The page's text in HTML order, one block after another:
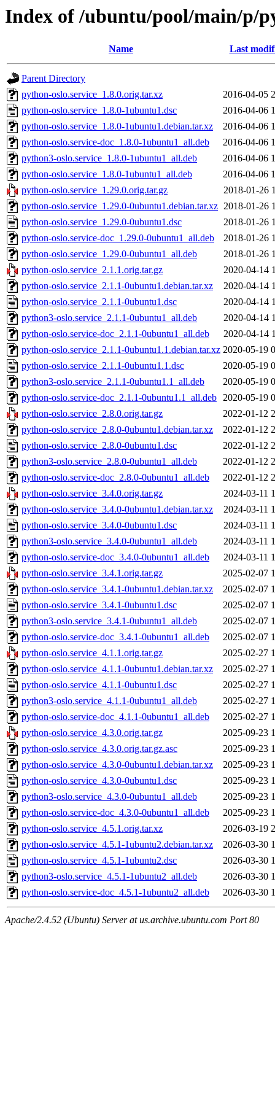
Index of /ubuntu/pool/main/p/
Name Last
Parent Directory
python-oslo.service_1.8.0.orig.tar.xz
2016-04-05
python-oslo.service_1.8.0-1ubuntu1.dsc
2016-04-06
python-oslo.service_1.8.0-1ubuntu1.debian.tar.xz
2016-04-06
python-oslo.service-doc_1.8.0-1ubuntu1_all.deb
2016-04-06
python3-oslo.service_1.8.0-1ubuntu1_all.deb
2016-04-06
python-oslo.service_1.8.0-1ubuntu1_all.deb
2016-04-06
python-oslo.service_1.29.0.orig.tar.gz
2018-01-26
python-oslo.service_1.29.0-0ubuntu1.debian.tar.xz 2018-01-26
python-oslo.service_1.29.0-0ubuntu1.dsc
2018-01-26
python-oslo.service-doc_1.29.0-0ubuntu1_all.deb
2018-01-26
python-oslo.service_1.29.0-0ubuntu1_all.deb
2018-01-26
python-oslo.service_2.1.1.orig.tar.gz
2020-04-14
python-oslo.service_2.1.1-0ubuntu1.debian.tar.xz
2020-04-14
python-oslo.service_2.1.1-0ubuntu1.dsc
2020-04-14
python3-oslo.service_2.1.1-0ubuntu1_all.deb
2020-04-14
python-oslo.service-doc_2.1.1-0ubuntu1_all.deb
2020-04-14
python-oslo.service_2.1.1-0ubuntu1.1.debian.tar.xz 2020-05-19
python-oslo.service_2.1.1-0ubuntu1.1.dsc
2020-05-19
python3-oslo.service_2.1.1-0ubuntu1.1_all.deb
2020-05-19
python-oslo.service-doc_2.1.1-0ubuntu1.1_all.deb 2020-05-19
python-oslo.service_2.8.0.orig.tar.gz
2022-01-12
python-oslo.service_2.8.0-0ubuntu1.debian.tar.xz
2022-01-12
python-oslo.service_2.8.0-0ubuntu1.dsc
2022-01-12
python3-oslo.service_2.8.0-0ubuntu1_all.deb
2022-01-12
python-oslo.service-doc_2.8.0-0ubuntu1_all.deb
2022-01-12
python-oslo.service_3.4.0.orig.tar.gz
2024-03-11
python-oslo.service_3.4.0-0ubuntu1.debian.tar.xz
2024-03-11
python-oslo.service_3.4.0-0ubuntu1.dsc
2024-03-11
python3-oslo.service_3.4.0-0ubuntu1_all.deb
2024-03-11
python-oslo.service-doc_3.4.0-0ubuntu1_all.deb
2024-03-11
python-oslo.service_3.4.1.orig.tar.gz
2025-02-07
python-oslo.service_3.4.1-0ubuntu1.debian.tar.xz
2025-02-07
python-oslo.service_3.4.1-0ubuntu1.dsc
2025-02-07
python3-oslo.service_3.4.1-0ubuntu1_all.deb
2025-02-07
python-oslo.service-doc_3.4.1-0ubuntu1_all.deb
2025-02-07
python-oslo.service_4.1.1.orig.tar.gz
2025-02-27
python-oslo.service_4.1.1-0ubuntu1.debian.tar.xz
2025-02-27
python-oslo.service_4.1.1-0ubuntu1.dsc
2025-02-27
python3-oslo.service_4.1.1-0ubuntu1_all.deb
2025-02-27
python-oslo.service-doc_4.1.1-0ubuntu1_all.deb
2025-02-27
python-oslo.service_4.3.0.orig.tar.gz
2025-09-23
python-oslo.service_4.3.0.orig.tar.gz.asc
2025-09-23
python-oslo.service_4.3.0-0ubuntu1.debian.tar.xz
2025-09-23
python-oslo.service_4.3.0-0ubuntu1.dsc
2025-09-23
python3-oslo.service_4.3.0-0ubuntu1_all.deb
2025-09-23
python-oslo.service-doc_4.3.0-0ubuntu1_all.deb
2025-09-23
python-oslo.service_4.5.1.orig.tar.xz
2026-03-19
python-oslo.service_4.5.1-1ubuntu2.debian.tar.xz
2026-03-30
python-oslo.service_4.5.1-1ubuntu2.dsc
2026-03-30
python3-oslo.service_4.5.1-1ubuntu2_all.deb
2026-03-30
python-oslo.service-doc_4.5.1-1ubuntu2_all.deb
2026-03-30
Apache/2.4.52 (Ubuntu) Server at us.archive.ubuntu.com Port 80